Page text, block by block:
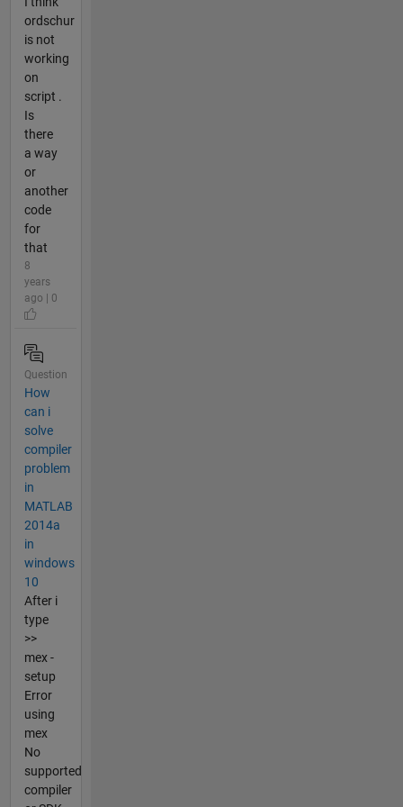
ordschur
is not
working
on
script .
Is
there
a way
or
another
code
for
that
8
years
ago | 0
Question
How
can i
solve
compiler
problem
in
MATLAB
2014a
in
windows
10
After i
type
>>
mex -
setup
Error
using
mex
No
supported
compiler